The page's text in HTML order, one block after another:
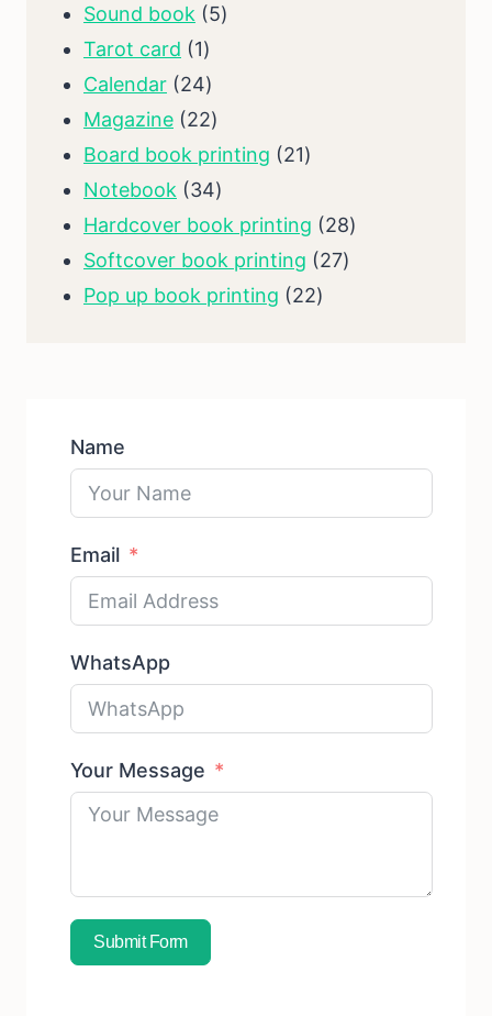
Sound book 55
Tarot card 11
product
Calendar 2424
products
Magazine 2222
products
Board book printing 2121
Notebook 3434
products
Hardcover book printing 2828
Softcover book printing 2727
Pop up book printing 2222
Name
Email
WhatsApp
Your Message
Submit Form